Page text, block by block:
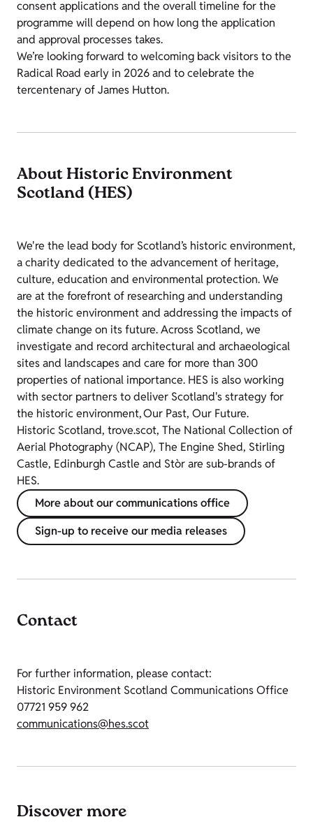
consent applications and the overall timeline for the
programme will depend on how long the application
and approval processes takes.
We’re looking forward to welcoming back visitors to the
Radical Road early in 2026 and to celebrate the
tercentenary of James Hutton.
About Historic Environment
Scotland (HES)
We're the lead body for Scotland’s historic environment,
a charity dedicated to the advancement of heritage,
culture, education and environmental protection. We
are at the forefront of researching and understanding
the historic environment and addressing the impacts of
climate change on its future. Across Scotland, we
investigate and record architectural and archaeological
sites and landscapes and care for more than 300
properties of national importance. HES is also working
with sector partners to deliver Scotland's strategy for
the historic environment, Our Past, Our Future.
Historic Scotland, trove.scot, The National Collection of
Aerial Photography (NCAP), The Engine Shed, Stirling
Castle, Edinburgh Castle and Stòr are sub-brands of
HES.
More about our communications office
Sign-up to receive our media releases
Contact
For further information, please contact:
Historic Environment Scotland Communications Office
07721 959 962
communications@hes.scot
Discover more